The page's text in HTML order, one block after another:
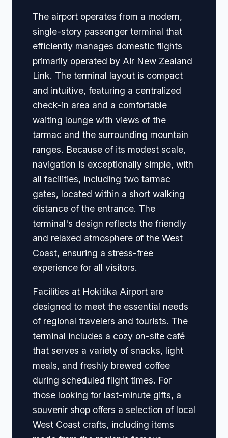
The airport operates from a modern,
single-story passenger terminal that
efficiently manages domestic flights
primarily operated by Air New Zealand
Link. The terminal layout is compact
and intuitive, featuring a centralized
check-in area and a comfortable
waiting lounge with views of the
tarmac and the surrounding mountain
ranges. Because of its modest scale,
navigation is exceptionally simple, with
all facilities, including two tarmac
gates, located within a short walking
distance of the entrance. The
terminal's design reflects the friendly
and relaxed atmosphere of the West
Coast, ensuring a stress-free
experience for all visitors.
Facilities at Hokitika Airport are
designed to meet the essential needs
of regional travelers and tourists. The
terminal includes a cozy on-site café
that serves a variety of snacks, light
meals, and freshly brewed coffee
during scheduled flight times. For
those looking for last-minute gifts, a
souvenir shop offers a selection of local
West Coast crafts, including items